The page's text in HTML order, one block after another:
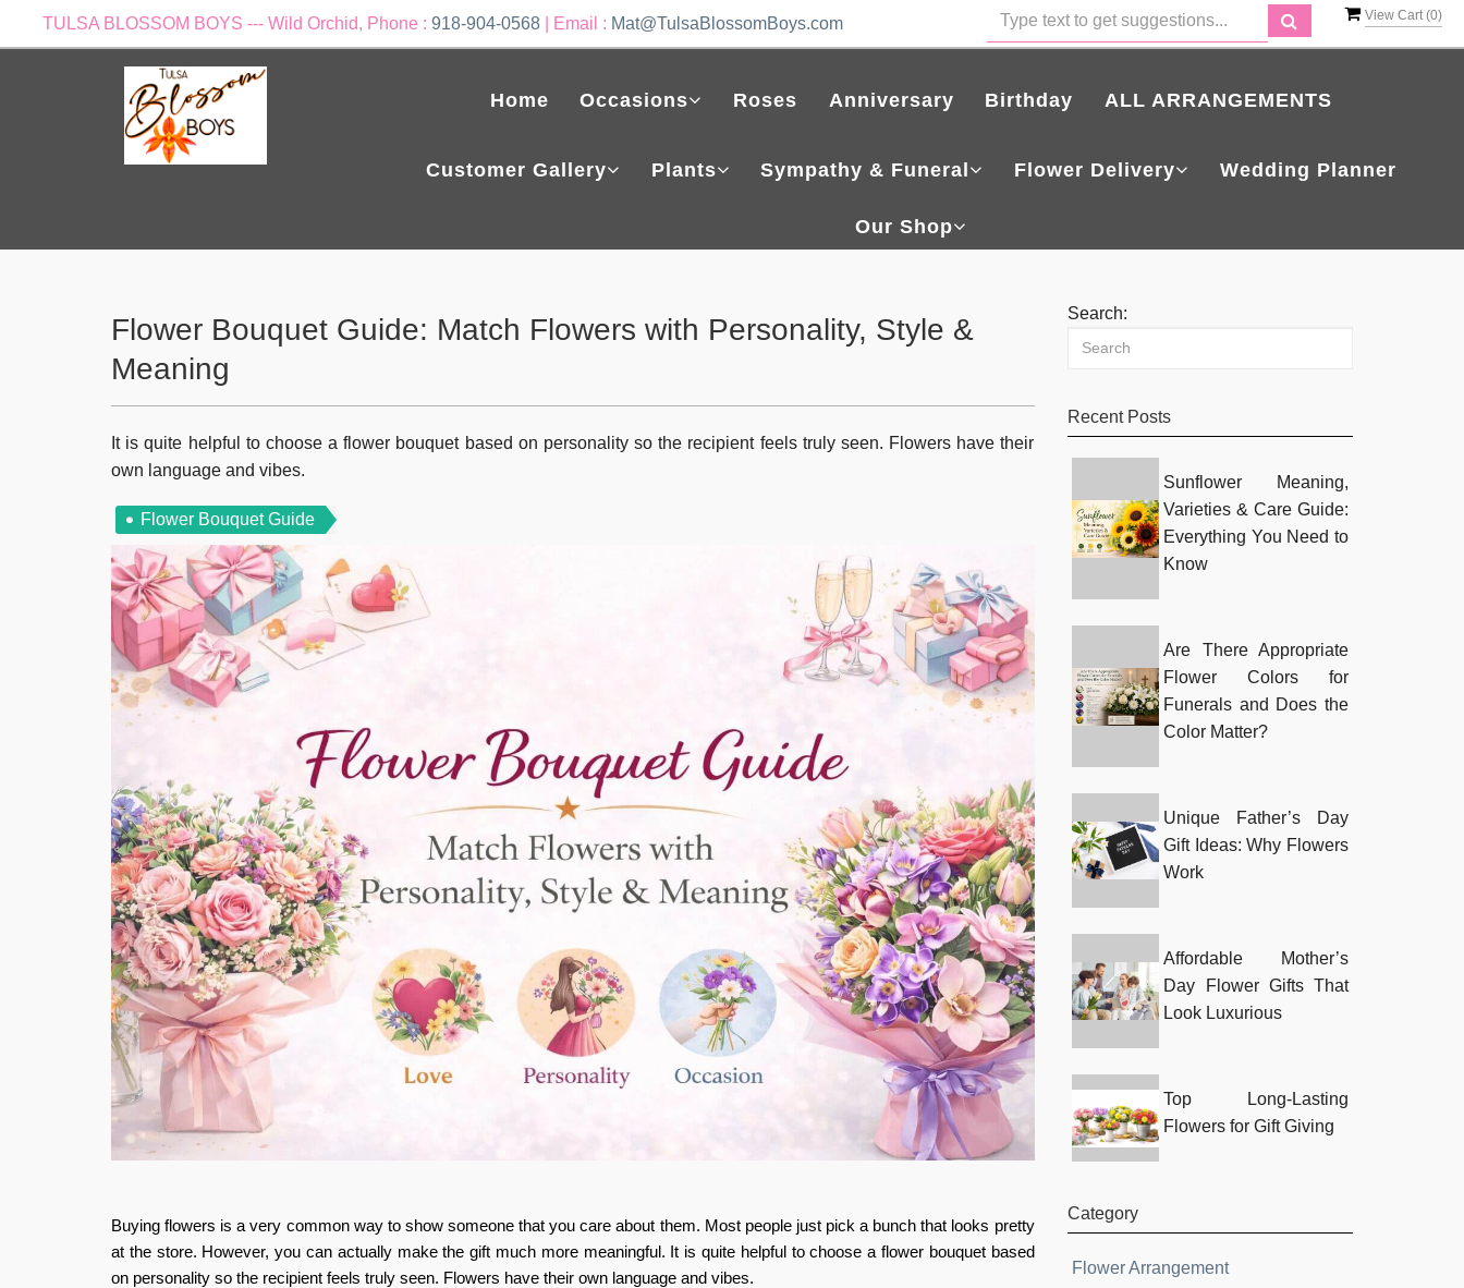
TULSA BLOSSOM BOYS --- Wild Orchid, Phone : 918-904-0568 | Email : Mat@TulsaBlossomBoys.com View Cart (0)
Home Occasions Roses Anniversary Birthday ALL ARRANGEMENTS
Customer Gallery Plants Sympathy & Funeral Flower Delivery Wedding Planner
Our Shop
Flower Bouquet Guide: Match Flowers with Personality, Style &
Meaning
It is quite helpful to choose a flower bouquet based on personality so the recipient feels truly seen. Flowers have their
own language and vibes.
Flower Bouquet Guide
Buying flowers is a very common way to show someone that you care about them. Most people just pick a bunch that looks pretty
at the store. However, you can actually make the gift much more meaningful. It is quite helpful tochoose a flower bouquet based
on personality so the recipient feels truly seen. Flowers have their own language and vibes.
Search:
Recent Posts
Sunflower Meaning,
Varieties & Care Guide:
Everything You Need to
Know
Are There Appropriate
Flower Colors for
Funerals and Does the
Color Matter?
Unique Father’s Day
Gift Ideas: Why Flowers
Work
Affordable Mother’s
Day Flower Gifts That
Look Luxurious
Top Long-Lasting
Flowers for Gift Giving
Category
Flower Arrangement